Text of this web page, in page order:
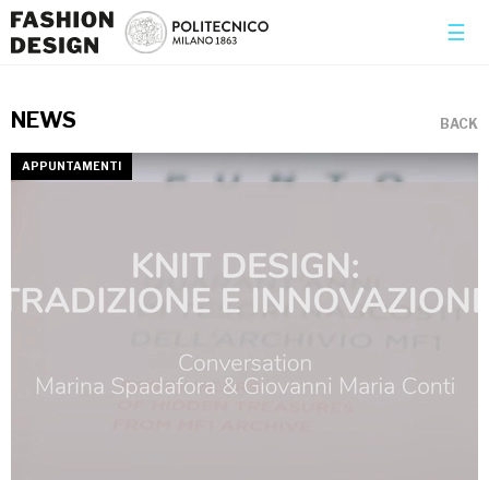
×
☰
NEWS BACK
APPUNTAMENTI